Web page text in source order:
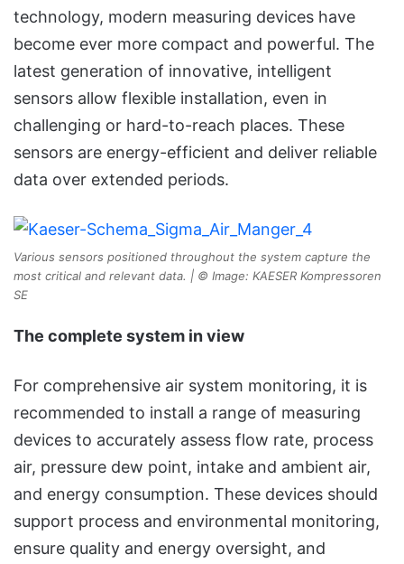
technology, modern measuring devices have
become ever more compact and powerful. The
latest generation of innovative, intelligent
sensors allow flexible installation, even in
challenging or hard-to-reach places. These
sensors are energy-efficient and deliver reliable
data over extended periods.
Various sensors positioned throughout the system capture the
most critical and relevant data. | © Image: KAESER Kompressoren
SE
The complete system in view
For comprehensive air system monitoring, it is
recommended to install a range of measuring
devices to accurately assess flow rate, process
air, pressure dew point, intake and ambient air,
and energy consumption. These devices should
support process and environmental monitoring,
ensure quality and energy oversight, and